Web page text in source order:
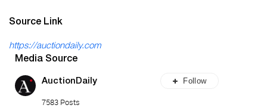
Source Link
https://auctiondaily.com
Media Source
AuctionDaily
7583 Posts
Follow